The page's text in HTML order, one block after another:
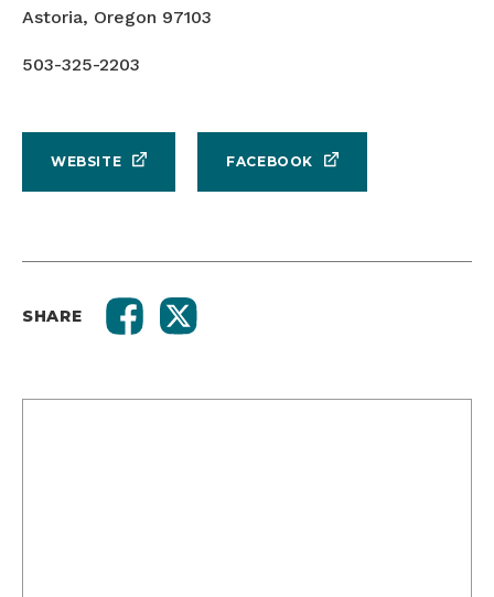
Astoria, Oregon 97103
503-325-2203
WEBSITE FACEBOOK
SHARE